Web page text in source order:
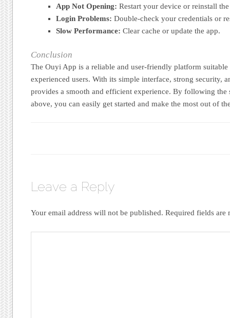
App Not Opening: Restart your device or reinstall
Login Problems: Double-check your credentials or
Slow Performance: Clear cache or update the app.
Conclusion
The Ouyi App is a reliable and user-friendly platform
experienced users. With its simple interface, strong security,
provides a smooth and efficient experience. By following the
above, you can easily get started and make the most out of
Leave a Reply
Your email address will not be published. Required fields are